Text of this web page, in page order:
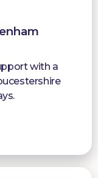
with a